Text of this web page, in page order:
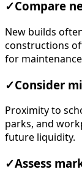
✓Compare
New builds
constructions
for
✓Consider
Proximity to
parks, and
future liquidity.
✓Assess